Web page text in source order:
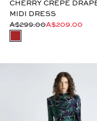
CHERRY CREPE
MIDI DRESS
A$299.00A$209.00